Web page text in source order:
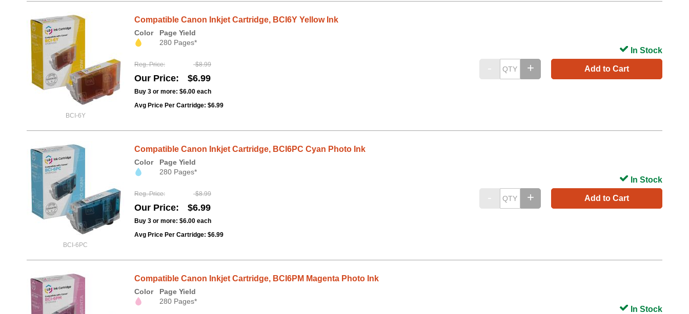
BCI-6Y
Compatible Canon Inkjet Cartridge, BCI6Y Yellow Ink
Color
Page Yield
280 Pages*
Reg. Price $8.99
Our Price $6.99
Buy 3 or more: $6.00 each
Avg Price Per Cartridge: $6.99
Add to Cart
In Stock
BCI-6PC
Compatible Canon Inkjet Cartridge, BCI6PC Cyan Photo Ink
Color
Page Yield
280 Pages*
Reg. Price $8.99
Our Price $6.99
Buy 3 or more: $6.00 each
Avg Price Per Cartridge: $6.99
Add to Cart
In Stock
Compatible Canon Inkjet Cartridge, BCI6PM Magenta Photo Ink
Color
Page Yield
280 Pages*
In Stock